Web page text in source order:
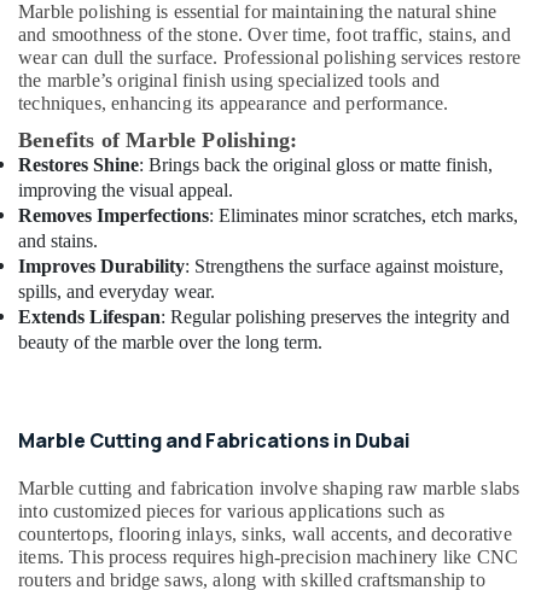
Pump
Suppliers
in
Dubai
Licensed
electrical
technicians
in
Dubai
AC
Gas
Refilling
in
Dubai
Services
Dubai
Plumbing
Installation
Companies
Marble polishing is essential for maintaining the natural shine
and smoothness of the stone. Over time, foot traffic, stains, and
wear can dull the surface. Professional polishing services restore
the marble’s original finish using specialized tools and
techniques, enhancing its appearance and performance.
Benefits of Marble Polishing:
Restores Shine: Brings back the original gloss or matte finish,
improving the visual appeal.
Removes Imperfections: Eliminates minor scratches, etch marks,
and stains.
Improves Durability: Strengthens the surface against moisture,
spills, and everyday wear.
Extends Lifespan: Regular polishing preserves the integrity and
beauty of the marble over the long term.
Marble Cutting and Fabrications in Dubai
Marble cutting and fabrication involve shaping raw marble slabs
into customized pieces for various applications such as
countertops, flooring inlays, sinks, wall accents, and decorative
items. This process requires high-precision machinery like CNC
routers and bridge saws, along with skilled craftsmanship to